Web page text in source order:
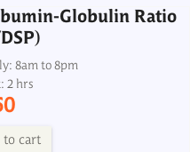
Globulin Ratio
8am to 8pm
2 hrs
to cart
Tests-1 RFT
8am to 5.30pm
3 hrs